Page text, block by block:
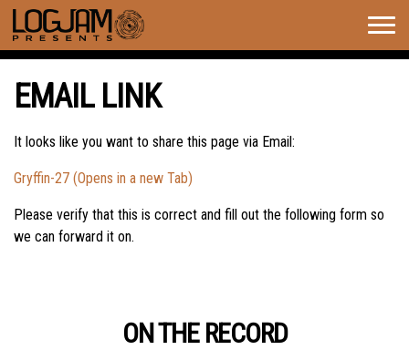
EMAIL LINK
It looks like you want to share this page via Email:
Gryffin-27 (Opens in a new Tab)
Please verify that this is correct and fill out the following form so
we can forward it on.
ON THE RECORD